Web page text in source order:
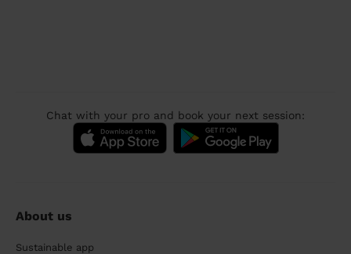
Chat with your pro and book your next session:
About us
Sustainable app